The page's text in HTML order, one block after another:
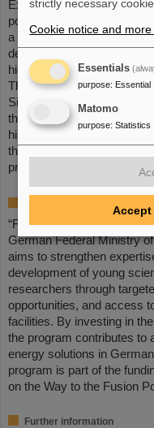
Experiments) at GSI/FAIR.
postdoctoral researcher at
a European research
developing new designs
high-energy lasers with
The simulation platform
Simulation System and
the holistic modeling of
his contributions to fusion-
those employed at
proposal.
“Fusionstalente” — a
German Federal Ministry
aims to strengthen
development of young
researchers through
opportunities, and access
facilities. By investing in
the program contributes to
energy solutions in
program is part of the
on the Way to the Fusion
Further information
strictly necessary
Cookie notice and
Essentials
purpose: Essential
Matomo
purpose: Statistics